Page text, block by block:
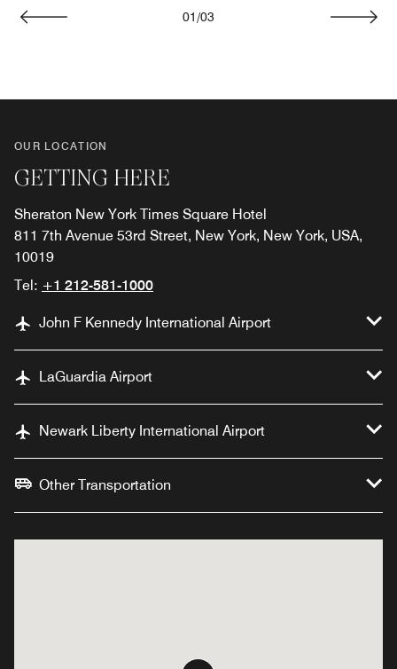
01/03
OUR LOCATION
GETTING HERE
Sheraton New York Times Square Hotel
811 7th Avenue 53rd Street, New York, New York, USA,
10019
Tel: +1 212-581-1000
John F Kennedy International Airport
LaGuardia Airport
Newark Liberty International Airport
Other Transportation